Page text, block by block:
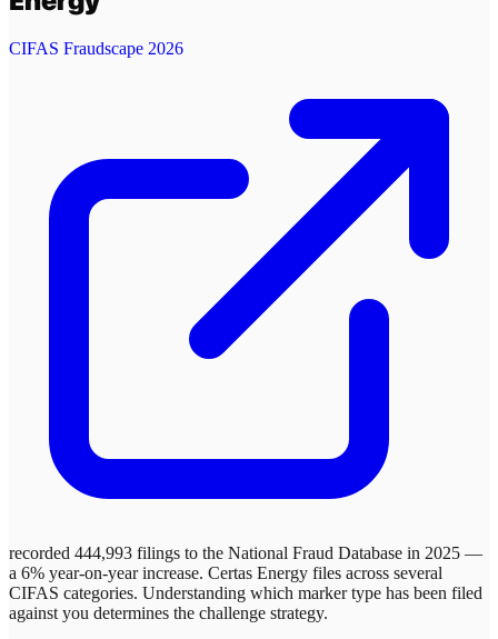
CIFAS Fraudscape 2026
recorded 444,993 filings to the National Fraud Database in 2025 —
a 6% year-on-year increase. Certas Energy files across several
CIFAS categories. Understanding which marker type has been filed
against you determines the challenge strategy.